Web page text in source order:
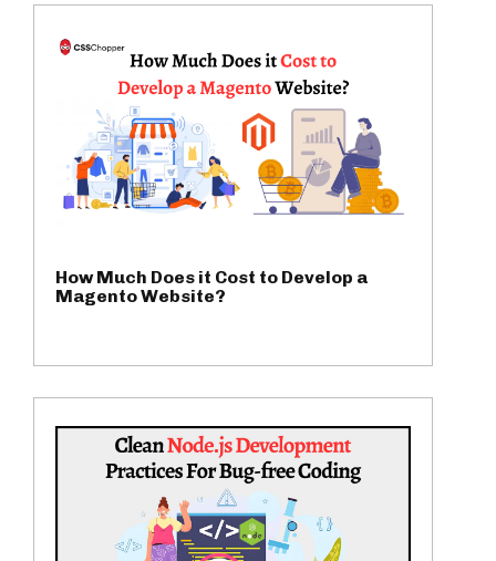
How Much Does it Cost to Develop a
Magento Website?